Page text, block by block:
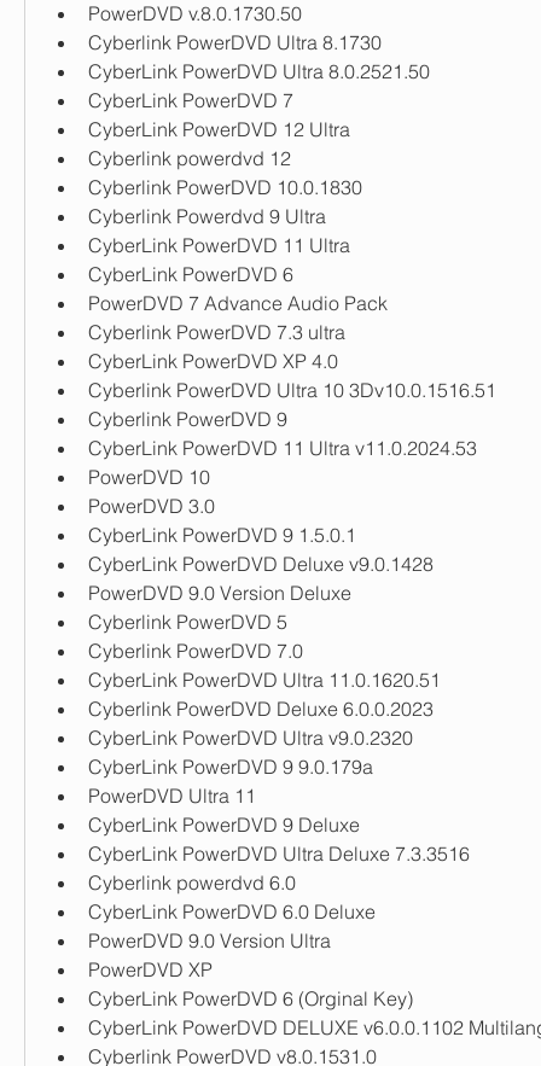
PowerDVD v.8.0.1730.50
Cyberlink PowerDVD Ultra 8.1730
CyberLink PowerDVD Ultra 8.0.2521.50
CyberLink PowerDVD 7
CyberLink PowerDVD 12 Ultra
Cyberlink powerdvd 12
Cyberlink PowerDVD 10.0.1830
Cyberlink Powerdvd 9 Ultra
CyberLink PowerDVD 11 Ultra
CyberLink PowerDVD 6
PowerDVD 7 Advance Audio Pack
Cyberlink PowerDVD 7.3 ultra
CyberLink PowerDVD XP 4.0
Cyberlink PowerDVD Ultra 10 3Dv10.0.1516.51
Cyberlink PowerDVD 9
CyberLink PowerDVD 11 Ultra v11.0.2024.53
PowerDVD 10
PowerDVD 3.0
CyberLink PowerDVD 9 1.5.0.1
CyberLink PowerDVD Deluxe v9.0.1428
PowerDVD 9.0 Version Deluxe
Cyberlink PowerDVD 5
Cyberlink PowerDVD 7.0
CyberLink PowerDVD Ultra 11.0.1620.51
Cyberlink PowerDVD Deluxe 6.0.0.2023
CyberLink PowerDVD Ultra v9.0.2320
CyberLink PowerDVD 9 9.0.179a
PowerDVD Ultra 11
CyberLink PowerDVD 9 Deluxe
CyberLink PowerDVD Ultra Deluxe 7.3.3516
Cyberlink powerdvd 6.0
CyberLink PowerDVD 6.0 Deluxe
PowerDVD 9.0 Version Ultra
PowerDVD XP
CyberLink PowerDVD 6 (Orginal Key)
CyberLink PowerDVD DELUXE v6.0.0.1102
Cyberlink PowerDVD v8.0.1531.0